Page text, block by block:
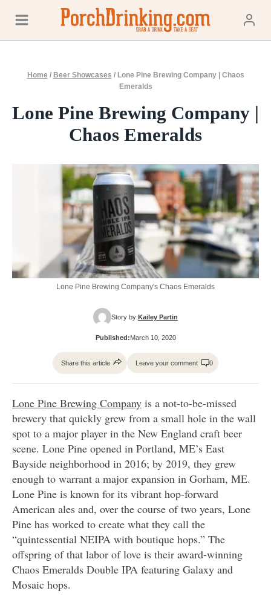
content
Home / Beer Showcases / Lone Pine Brewing Company | Chaos
Emeralds
Lone Pine Brewing Company |
Chaos Emeralds
Lone Pine Brewing Company's Chaos Emeralds
Story by: Kailey Partin
Published:March 10, 2020
Share this article Leave your comment 0
Lone Pine Brewing Company is a not-to-be-missed
brewery that quickly grew from a small hole in the wall
spot to a major player in the New England craft beer
scene. Lone Pine opened in Portland, ME’s East
Bayside neighborhood in 2016; by 2019, they grew
enough to warrant a major expansion in Gorham, ME.
Lone Pine is known for its vibrant hop-forward
American ales and, over the course of two years, Lone
Pine has worked to create what they call the
“quintessential NEIPA with boutique hops.” The
offspring of that labor of love is their award-winning
Chaos Emeralds Double IPA featuring Galaxy and
Mosaic hops.